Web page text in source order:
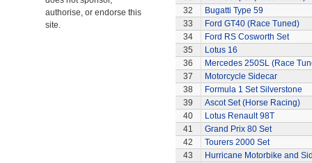
authorise, or endorse this
site.
32
Bugatti Type 59
33
Ford GT40 (Race Tuned)
34
Ford RS Cosworth Set
35
Lotus 16
36
Mercedes 250SL (Race
37
Motorcycle Sidecar
38
Formula 1 Set Silverstone
39
Ascot Set (Horse Racing)
40
Lotus Renault 98T
41
Grand Prix 80 Set
42
Tourers 2000 Set
43
Hurricane Motorbike and